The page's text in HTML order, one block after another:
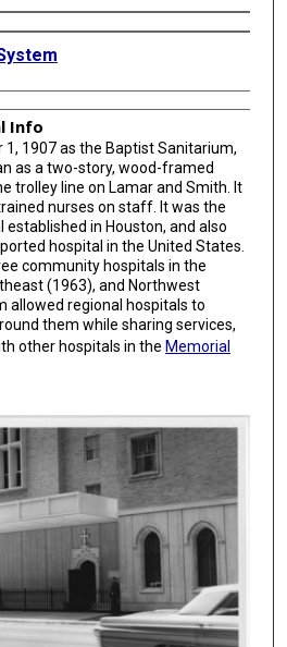
Info
1, 1907 as the Baptist Sanitarium,
as a two-story, wood-framed
trolley line on Lamar and Smith. It
nurses on staff. It was the
in Houston, and also
hospital in the United States.
community hospitals in the
(1963), and Northwest
allowed regional hospitals to
them while sharing services,
other hospitals in the Memorial